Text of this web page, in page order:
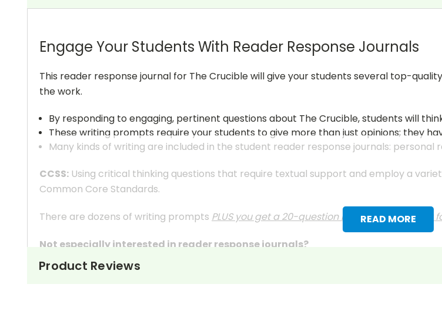
READ MORE
Engage Your Students With Reader Response Journals
This reader response journal for The Crucible will give your students several top-
the work.
By responding to engaging, pertinent questions about The Crucible, students will
These writing prompts require your students to give more than just opinions; they
Many kinds of writing are included in the student reader response journals:
CCSS: Using critical thinking questions that require textual support and employ a
Common Core Standards.
There are dozens of writing prompts PLUS you get a 20-question multiple choice test
Not especially interested in reader response journals?
These questions can also be used as in-class discussion questions or essay questions
Product Reviews